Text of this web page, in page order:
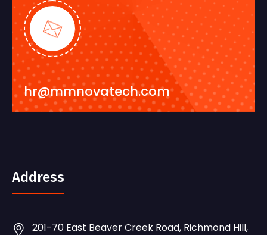
hr@mmnovatech.com
Address
201-70 East Beaver Creek Road, Richmond Hill,